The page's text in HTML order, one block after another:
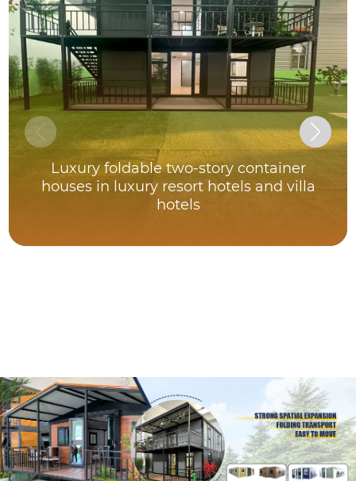
Luxury foldable two-story container
houses in luxury resort hotels and villa
hotels